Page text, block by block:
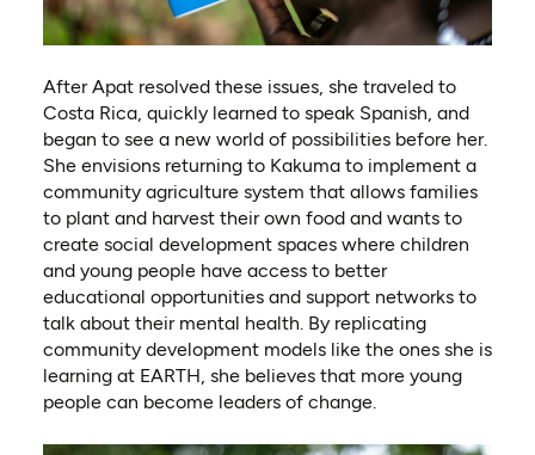
After Apat resolved these issues, she traveled to
Costa Rica, quickly learned to speak Spanish, and
began to see a new world of possibilities before her.
She envisions returning to Kakuma to implement a
community agriculture system that allows families
to plant and harvest their own food and wants to
create social development spaces where children
and young people have access to better
educational opportunities and support networks to
talk about their mental health. By replicating
community development models like the ones she is
learning at EARTH, she believes that more young
people can become leaders of change.